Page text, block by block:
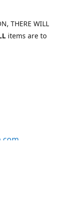
THERE WILL
items are to